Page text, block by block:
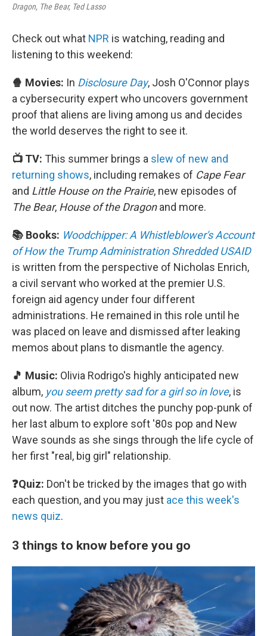
Dragon, The Bear, Ted Lasso
Check out what NPR is watching, reading and
listening to this weekend:
🍿 Movies: In Disclosure Day, Josh O'Connor plays
a cybersecurity expert who uncovers government
proof that aliens are living among us and decides
the world deserves the right to see it.
📺 TV: This summer brings a slew of new and
returning shows, including remakes of Cape Fear
and Little House on the Prairie, new episodes of
The Bear, House of the Dragonand more.
📚 Books: Woodchipper: A Whistleblower's Account
of How the Trump Administration Shredded USAID
is written from the perspective of Nicholas Enrich,
a civil servant who worked at the premier U.S.
foreign aid agency under four different
administrations. He remained in this role until he
was placed on leave and dismissed after leaking
memos about plans to dismantle the agency.
🎵 Music: Olivia Rodrigo's highly anticipated new
album, you seem pretty sad for a girl so in love, is
out now. The artist ditches the punchy pop-punk of
her last album to explore soft '80s pop and New
Wave sounds as she sings through the life cycle of
her first "real, big girl" relationship.
❓Quiz: Don't be tricked by the images that go with
each question, and you may just ace this week's
news quiz.
3 things to know before you go